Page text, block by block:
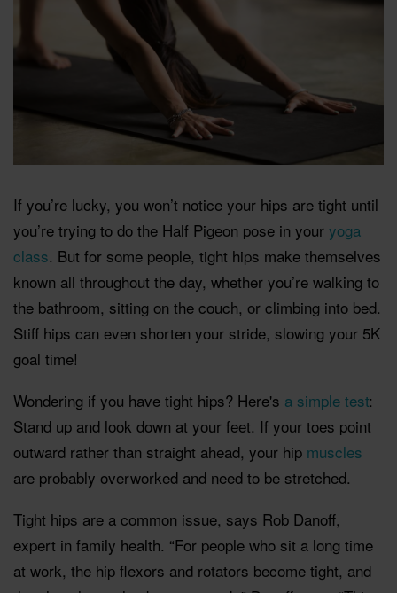
If you’re lucky, you won’t notice your hips are tight until
you’re trying to do the Half Pigeon pose in your yoga
class. But for some people, tight hips make themselves
known all throughout the day, whether you’re walking to
the bathroom, sitting on the couch, or climbing into bed.
Stiff hips can even shorten your stride, slowing your 5K
goal time!
Wondering if you have tight hips? Here's a simple test:
Stand up and look down at your feet. If your toes point
outward rather than straight ahead, your hip muscles
are probably overworked and need to be stretched.
Tight hips are a common issue, says Rob Danoff,
expert in family health. “For people who sit a long time
at work, the hip flexors and rotators become tight, and